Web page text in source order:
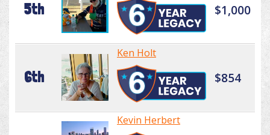
5th $1,000
6th
Ken Holt
$854
Kevin Herbert